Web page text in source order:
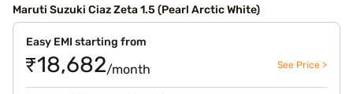
Maruti Suzuki Ciaz Zeta 1.5 (Pearl Arctic White)
Easy EMI starting from
₹18,682/month See Price >